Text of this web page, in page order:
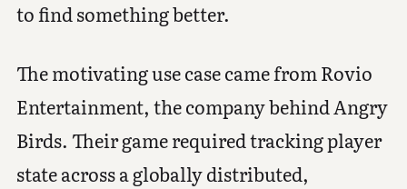
to find something better.
The motivating use case came from Rovio
Entertainment, the company behind Angry
Birds. Their game required tracking player
state across a globally distributed,